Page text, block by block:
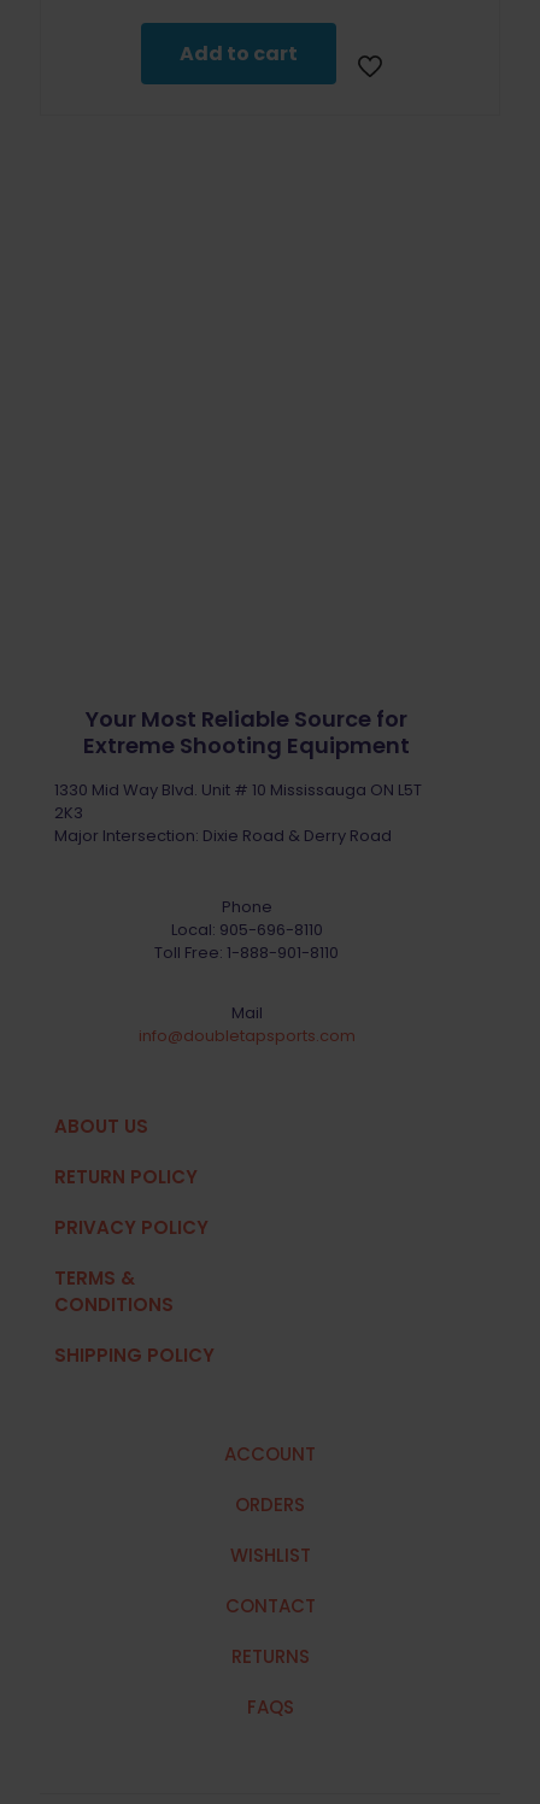
Add to cart
Your Most Reliable Source for
Extreme Shooting Equipment
1330 Mid Way Blvd. Unit # 10 Mississauga ON L5T
2K3
Major Intersection: Dixie Road & Derry Road
Phone
Local: 905-696-8110
Toll Free: 1-888-901-8110
Mail
info@doubletapsports.com
ABOUT US
RETURN POLICY
PRIVACY POLICY
TERMS &
CONDITIONS
SHIPPING POLICY
ACCOUNT
ORDERS
WISHLIST
CONTACT
RETURNS
FAQS